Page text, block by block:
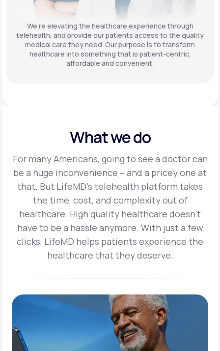
We’re elevating the healthcare experience through
telehealth, and provide our patients access to the quality
medical care they need. Our purpose is to transform
healthcare into something that is patient-centric,
affordable and convenient.
What we do
For many Americans, going to see a doctor can
be a huge inconvenience – and a pricey one at
that. But LifeMD’s telehealth platform takes
the time, cost, and complexity out of
healthcare. High quality healthcare doesn’t
have to be a hassle anymore. With just a few
clicks, LifeMD helps patients experience the
healthcare that they deserve.